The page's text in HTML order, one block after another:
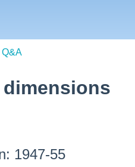
Q&A
1947-55